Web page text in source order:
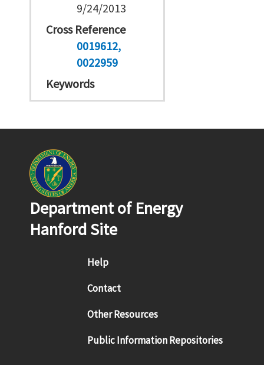
9/24/2013
Cross Reference
0019612
0022959
Keywords
Department of Energy
Hanford Site
Footer menu
Help
Contact
Other Resources
Public Information Repositories